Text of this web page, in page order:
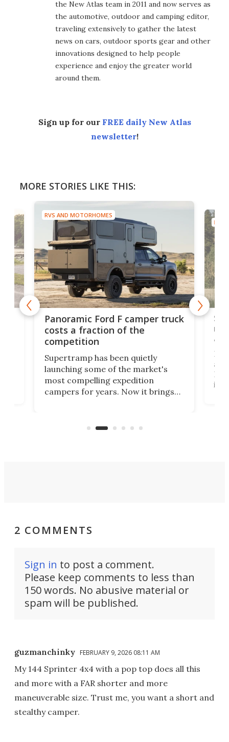
the New Atlas team in 2011 and now serves as
the automotive, outdoor and camping editor,
traveling extensively to gather the latest
news on cars, outdoor sports gear and other
innovations designed to help people
experience and enjoy the greater world
around them.
Sign up for our FREE daily New Atlas
newsletter!
MORE STORIES LIKE THIS:
RVS AND MOTORHOMES
Panoramic Ford F camper truck
costs a fraction of the
competition
Supertramp has been quietly
launching some of the market's
most compelling expedition
campers for years. Now it brings
new Paragon might be the absolute
RVS
as
RV
its
2 COMMENTS
Sign in to post a comment.
Please keep comments to less than
150 words. No abusive material or
spam will be published.
guzmanchinky FEBRUARY 9, 2026 08:11 AM
My 144 Sprinter 4x4 with a pop top does all this
and more with a FAR shorter and more
maneuverable size. Trust me, you want a short and
stealthy camper.